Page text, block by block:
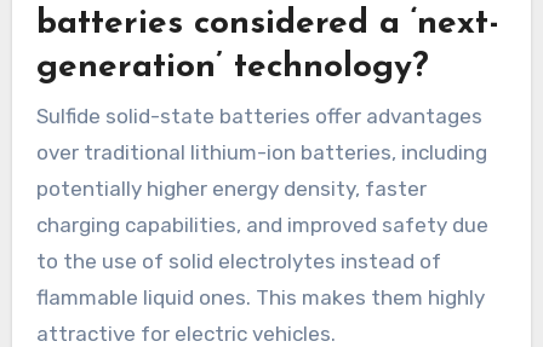
batteries considered a ‘next-
generation’ technology?
Sulfide solid-state batteries offer advantages
over traditional lithium-ion batteries, including
potentially higher energy density, faster
charging capabilities, and improved safety due
to the use of solid electrolytes instead of
flammable liquid ones. This makes them highly
attractive for electric vehicles.